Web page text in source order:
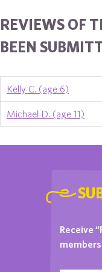
REVIEWS OF
BEEN
Kelly C. (age 6)
Michael D. (age 11)
Receive